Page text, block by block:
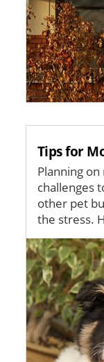
Tips for
Planning
challenges
other pet
the stress.
Image